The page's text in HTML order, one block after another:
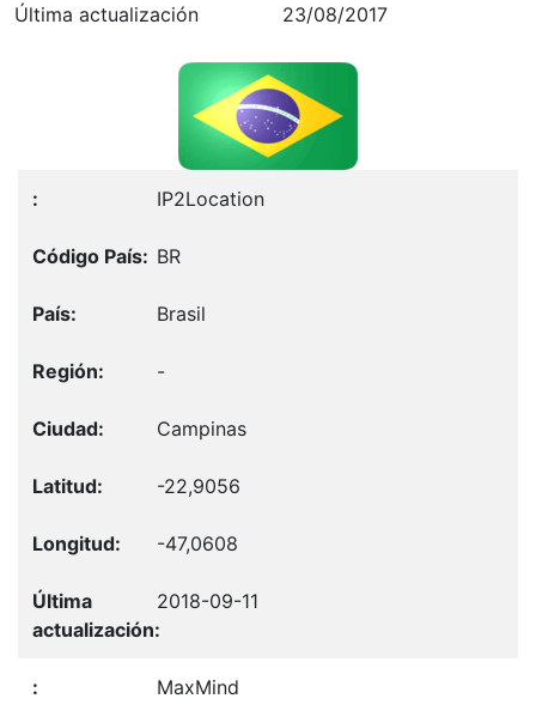
Última actualización 23/08/2017
IP2Location
BR
Brasil
-
Campinas
-22,9056
-47,0608
2018-09-11
MaxMind